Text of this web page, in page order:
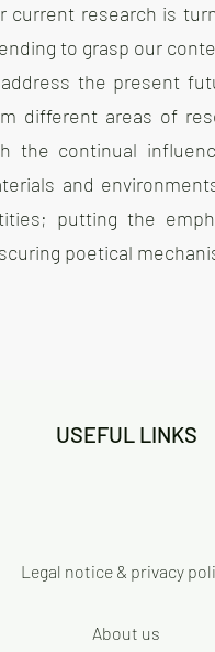
current research is
to grasp our
the present
different areas of
the continual
and
putting the
poetical
USEFUL LINKS
Legal notice & privacy
About us